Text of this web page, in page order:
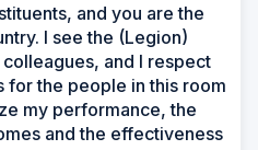
and you are the
I see the (Legion)
and I respect
for the people in this room
my performance, the
and the effectiveness